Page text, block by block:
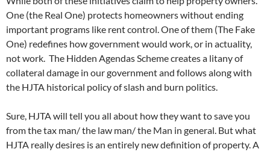
One (the Real One) protects homeowners without ending
important programs like rent control. One of them (The Fake
One) redefines how government would work, or in actuality,
not work. The Hidden Agendas Scheme creates a litany of
collateral damage in our government and follows along with
the HJTA historical policy of slash and burn politics.
Sure, HJTA will tell you all about how they want to save you
from the tax man/ the law man/ the Man in general. But what
HJTA really desires is an entirely new definition of property. A